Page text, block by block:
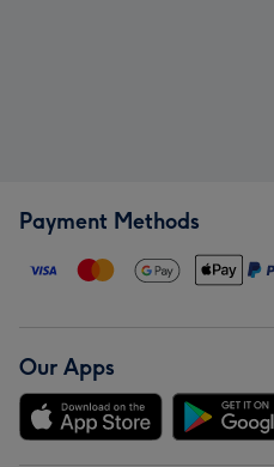
Payment Methods
Our Apps